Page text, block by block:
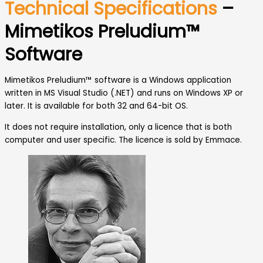
Technical Specifications –
Mimetikos Preludium™
Software
Mimetikos Preludium™ software is a Windows application
written in MS Visual Studio (.NET) and runs on Windows XP or
later. It is available for both 32 and 64-bit OS.
It does not require installation, only a licence that is both
computer and user specific. The licence is sold by Emmace.